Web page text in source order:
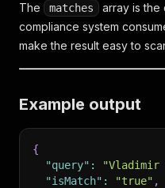
The matches
array is the
compliance system
make the result easy to
Example output
{
"query" : "Vladimir
"isMatch" : "true" ,